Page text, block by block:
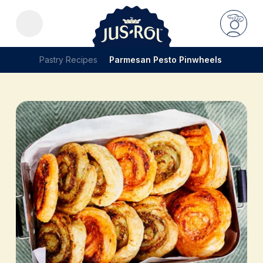
Pastry Recipes Parmesan Pesto Pinwheels